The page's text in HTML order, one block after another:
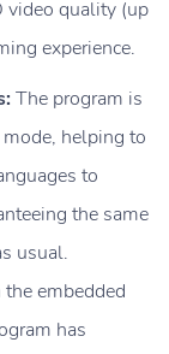
quality (up
experience.
The program is
helping to
to
the same
usual.
embedded
has